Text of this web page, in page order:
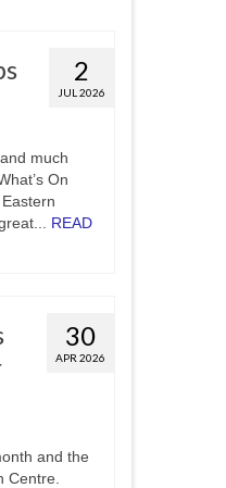
2
JUL 2026
much
On
READ
30
APR 2026
and the
Centre.